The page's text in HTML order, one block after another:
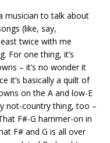
musician to talk about
(like, say,
twice with me
For one thing, it’s
– it’s no wonder it
it’s basically a quilt of
on the A and low-E
not-country thing, too –
F#-G hammer-on in
F# and G is all over